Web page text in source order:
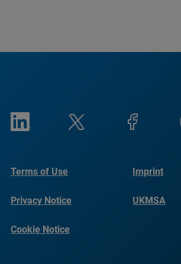
Terms of Use Imprint
Privacy Notice UKMSA
Cookie Notice